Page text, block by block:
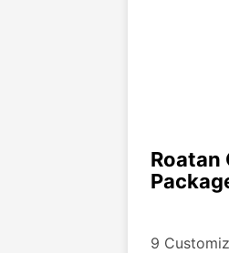
Roatan
9